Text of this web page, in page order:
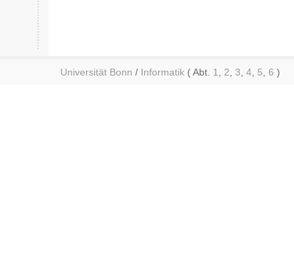
Universität Bonn / Informatik ( Abt. 1 2 3 4 5 6 )